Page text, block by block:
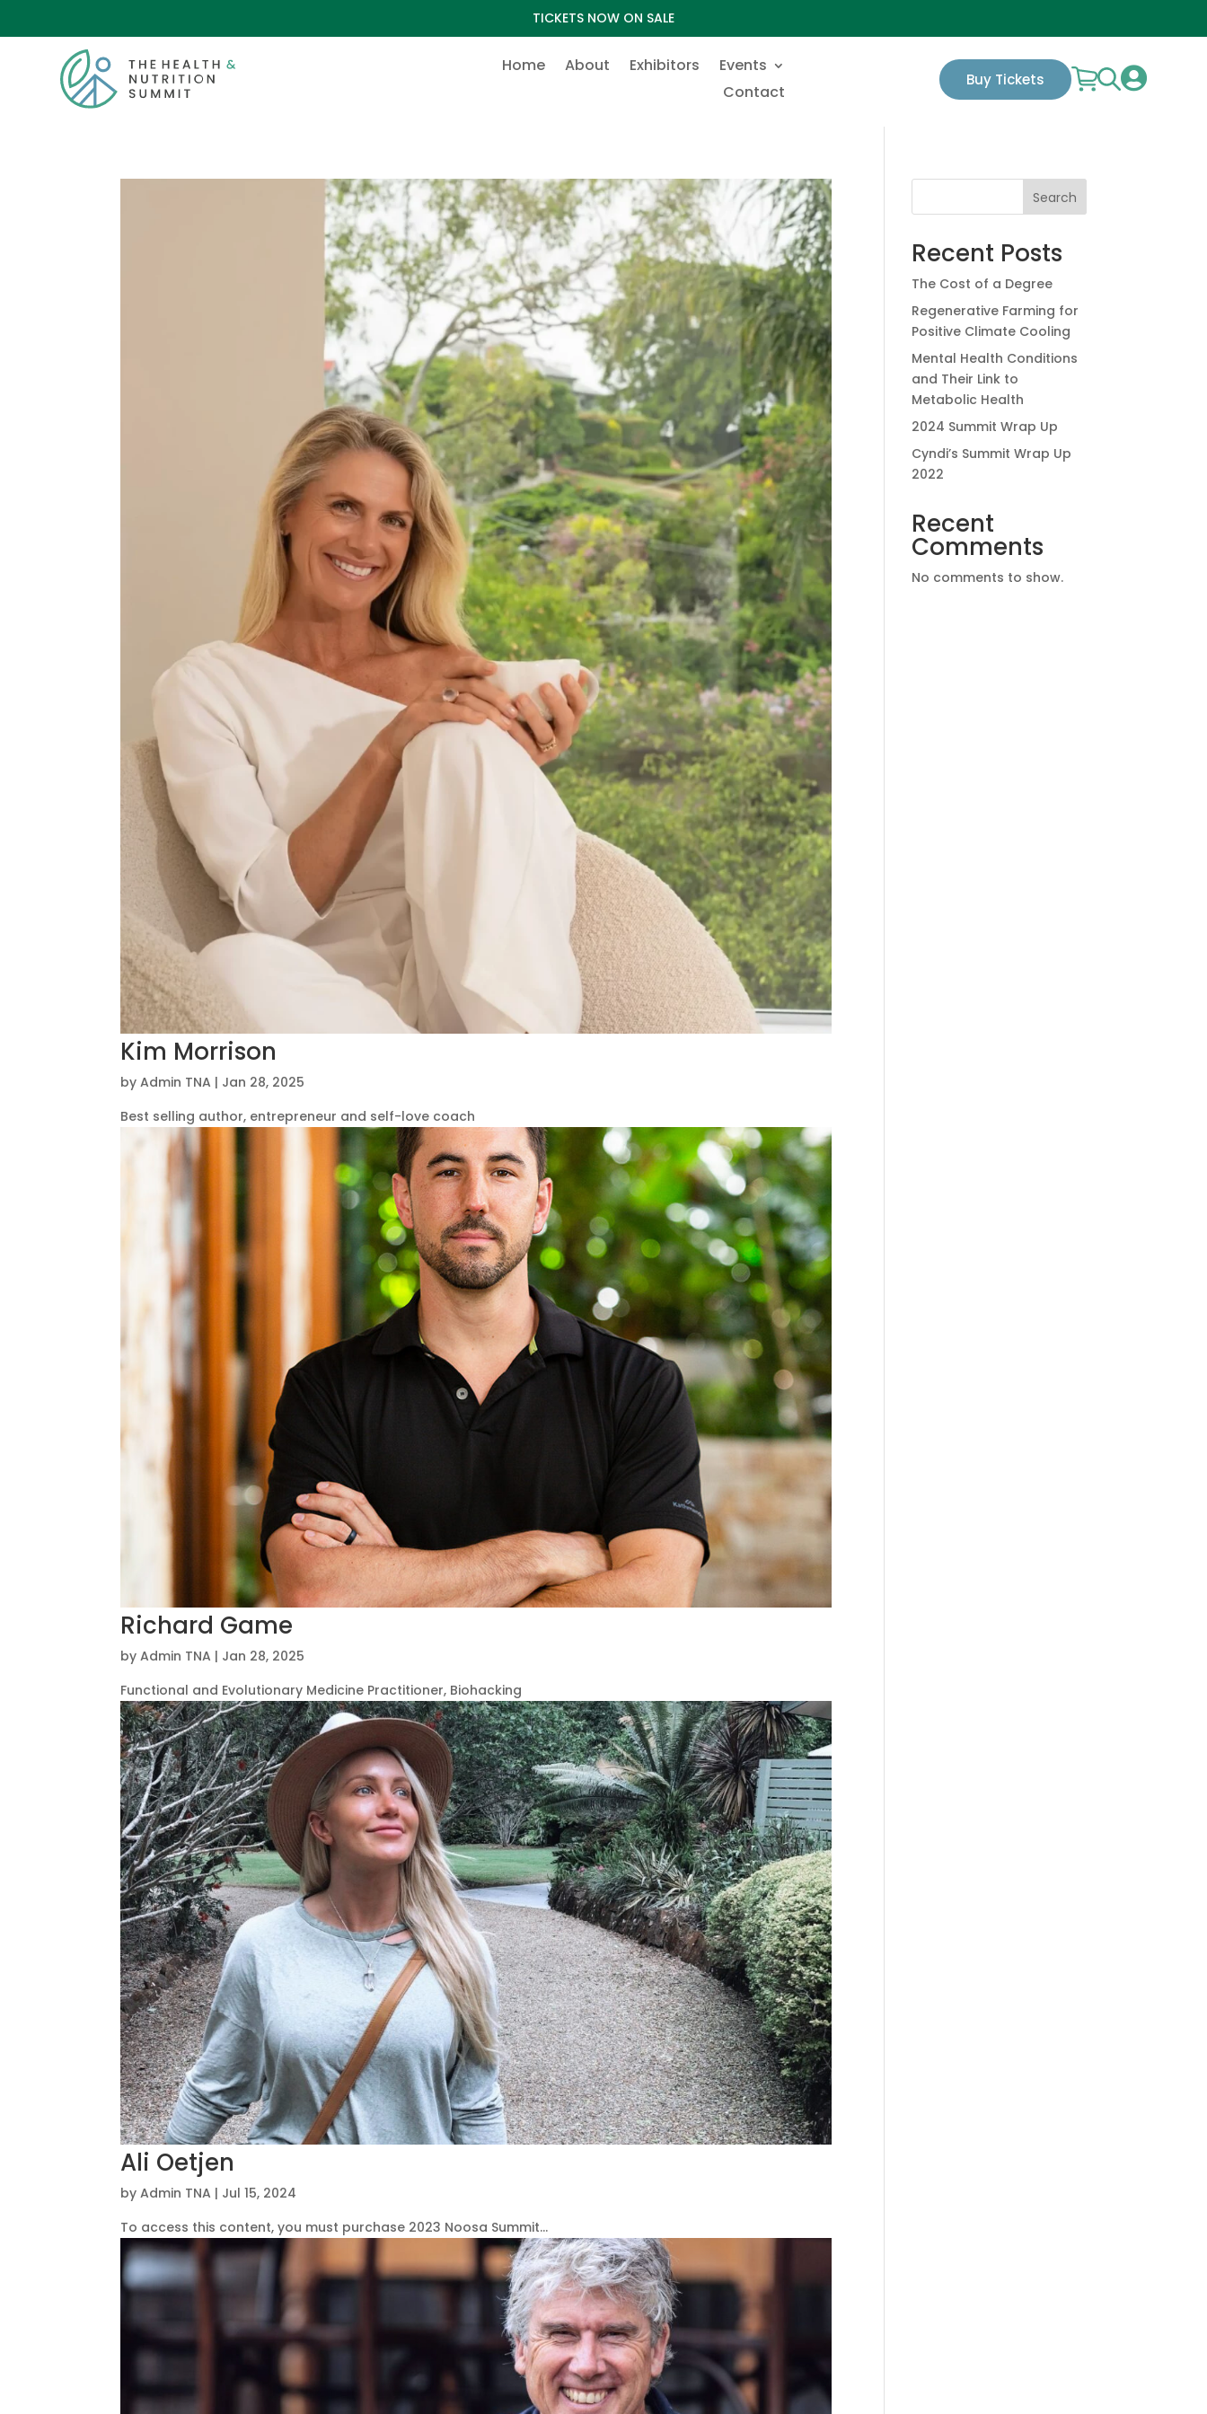
TICKETS NOW ON SALE
Home About Exhibitors
Events
Contact
Buy Tickets 
Kim Morrison
byAdmin TNA | Jan 28, 2025
Best selling author, entrepreneur and self-love coach
Richard Game
byAdmin TNA | Jan 28, 2025
Functional and Evolutionary Medicine Practitioner, Biohacking
Ali Oetjen
byAdmin TNA | Jul 15, 2024
To access this content, you must purchase 2023 Noosa Summit...
Search
Recent Posts
The Cost of a Degree
Regenerative Farming for
Positive Climate Cooling
Mental Health Conditions
and Their Link to
Metabolic Health
2024 Summit Wrap Up
Cyndi’s Summit Wrap Up
2022
Recent
Comments
No comments to show.